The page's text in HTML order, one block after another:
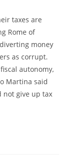
taxes are
Rome of
money
as corrupt.
autonomy,
Martina said
not give up tax